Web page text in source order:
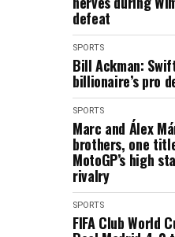
defeat
SPORTS
Bill Ackman:
billionaire’s pro
SPORTS
Marc and Álex
brothers, one
MotoGP’s high
rivalry
SPORTS
FIFA Club World